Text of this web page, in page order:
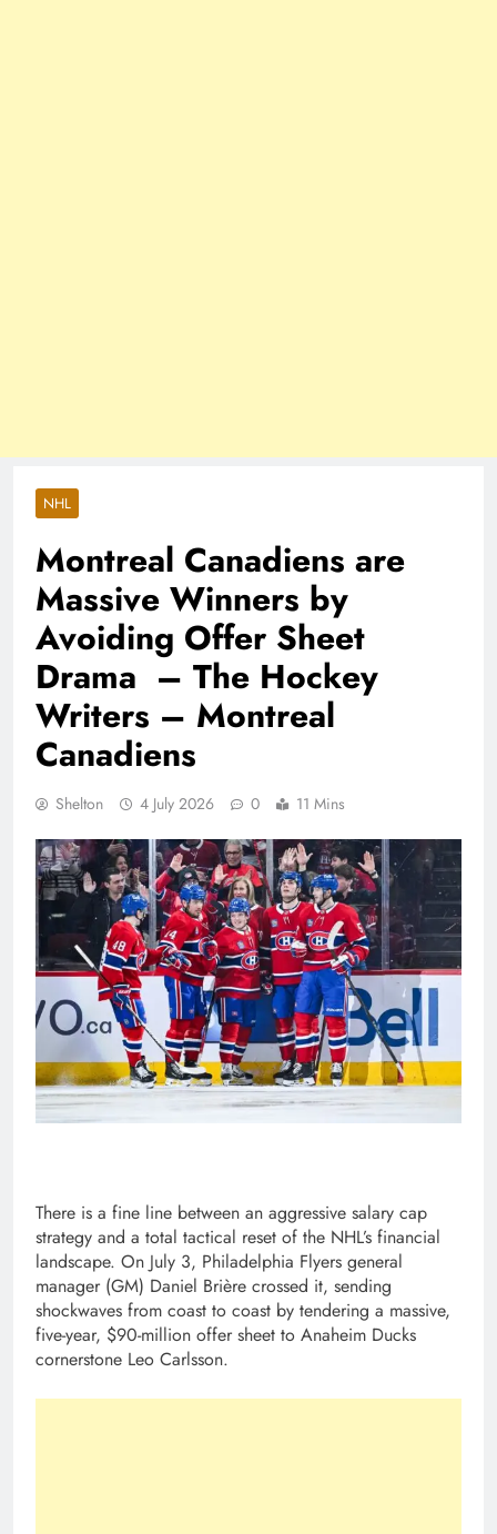
NHL
Montreal Canadiens are
Massive Winners by
Avoiding Offer Sheet
Drama – The Hockey
Writers – Montreal
Canadiens
Shelton 4 July 2026 0 11 Mins
There is a fine line between an aggressive salary cap
strategy and a total tactical reset of the NHL’s financial
landscape. On July 3, Philadelphia Flyers general
manager (GM) Daniel Brière crossed it, sending
shockwaves from coast to coast by tendering a massive,
five-year, $90-million offer sheet to Anaheim Ducks
cornerstone Leo Carlsson.